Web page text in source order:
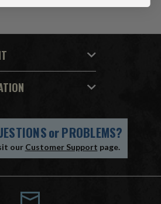
orPROBLEMS?
our Customer Support page.